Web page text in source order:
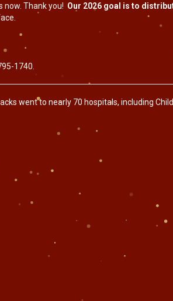
now. Thank you! Our 2026 goal is to
1740.
went to nearly 70 hospitals, including